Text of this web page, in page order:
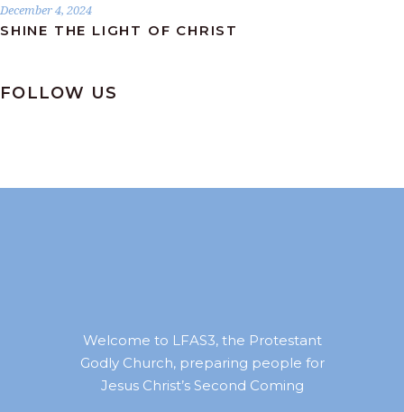
December 4, 2024
SHINE THE LIGHT OF CHRIST
FOLLOW US
Welcome to LFAS3, the Protestant
Godly Church, preparing people for
Jesus Christ’s Second Coming